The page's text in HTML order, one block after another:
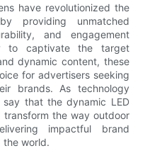
have revolutionized the
providing unmatched
and engagement
to captivate the target
dynamic content, these
for advertisers seeking
brands. As technology
that the dynamic LED
transform the way outdoor
impactful brand
the world.